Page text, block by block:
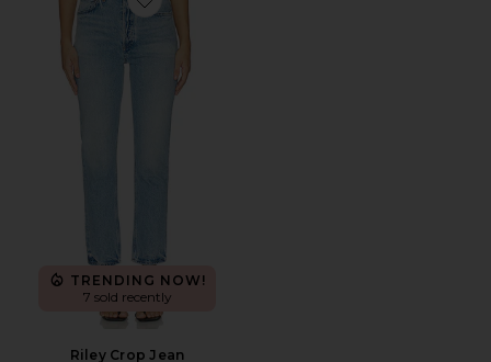
Favorite Riley Crop Jean
TRENDING NOW!
7 sold recently
Riley Crop Jean